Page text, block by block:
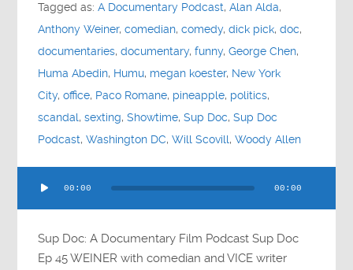
Socials
Tagged as:A Documentary Podcast,Alan Alda,
Anthony Weiner,comedian,comedy,dick pick,doc,
documentaries,documentary,funny,George Chen,
Huma Abedin, Humu, megan koester, New York
City,office, Paco Romane, pineapple, politics,
scandal,sexting,Showtime,Sup Doc,Sup Doc
Podcast,Washington DC,Will Scovill,Woody Allen
Player
00:00 00:00
Sup Doc: A Documentary Film Podcast Sup Doc
Ep 45 WEINER with comedian and VICE writer